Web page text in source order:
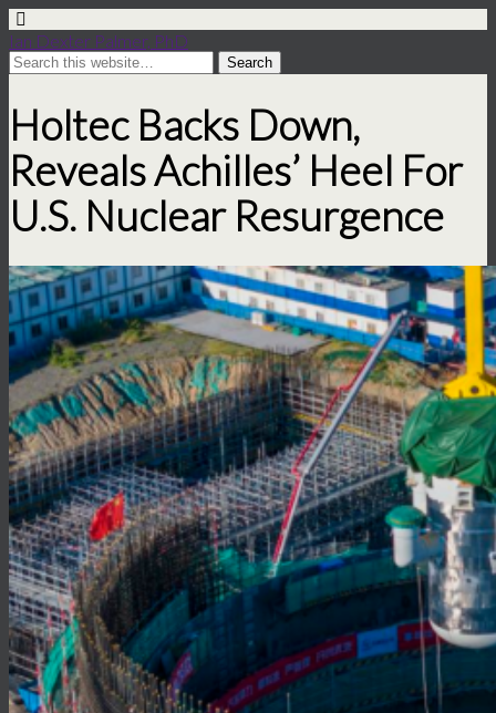
Ian Dexter Palmer, PhD
Holtec Backs Down,
Reveals Achilles’ Heel For
U.S. Nuclear Resurgence